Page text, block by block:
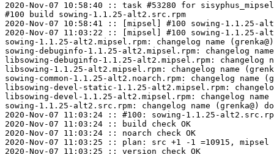
2020-Nov-07 10:58:40 :: task #53280 for
#100 build sowing-1.1.25-alt2.src.rpm
2020-Nov-07 10:58:41 :: [mipsel] #100 sowing-1.1.25-
2020-Nov-07 11:03:22 :: [mipsel] #100 sowing-1.1.25-
sowing-1.1.25-alt2.mipsel.rpm: changelog name
sowing-debuginfo-1.1.25-alt2.mipsel.rpm: changelog
libsowing-debuginfo-1.1.25-alt2.mipsel.rpm: changelog
libsowing-1.1.25-alt2.mipsel.rpm: changelog name
sowing-common-1.1.25-alt2.noarch.rpm: changelog name
libsowing-devel-static-1.1.25-alt2.mipsel.rpm: changelog
libsowing-devel-1.1.25-alt2.mipsel.rpm: changelog name
sowing-1.1.25-alt2.src.rpm: changelog name (grenka@)
2020-Nov-07 11:03:24 :: #100: sowing-1.1.25-
2020-Nov-07 11:03:24 :: build check OK
2020-Nov-07 11:03:24 :: noarch check OK
2020-Nov-07 11:03:25 :: plan: src +1 -1 =10915, mipsel
2020-Nov-07 11:03:25 :: version check OK